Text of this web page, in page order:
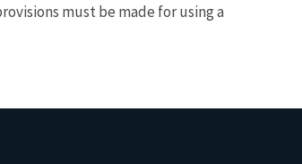
must be made for using a